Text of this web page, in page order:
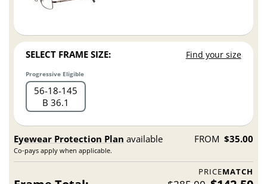
SELECT FRAME SIZE: Find your size
Progressive Eligible
56 18 145
B 36.1
Eyewear Protection Plan available
Co-pays apply when applicable.
FROM $35.00
PRICEMATCH